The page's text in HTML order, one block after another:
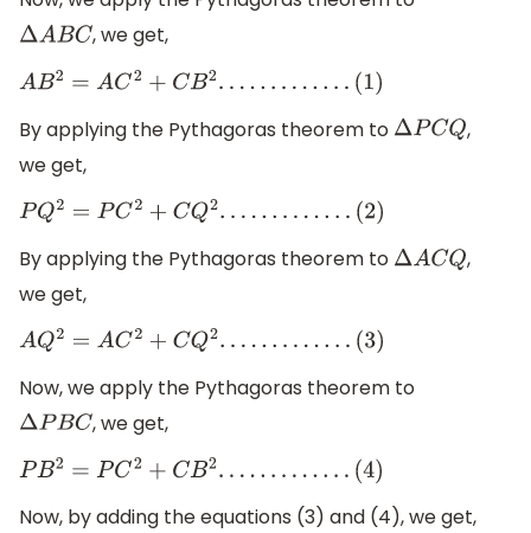
ΔABC
, we get,
AB2= AC 2+CB 2... ........(1)
By applying the Pythagoras theorem to ΔPCQ
,
we get,
PQ2= PC 2+CQ 2.. ..........(2 )
By applying the Pythagoras theorem to ΔACQ
,
we get,
AQ2= AC2+CQ2. ..........(3 )
Now, we apply the Pythagoras theorem to
ΔPBC
, we get,
PB2= PC 2+CB 2.... ........(4)
Now, by adding the equations (3) and (4), we get,